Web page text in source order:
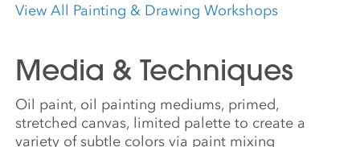
View All Painting & Drawing Workshops
Media & Techniques
Oil paint, oil painting mediums, primed,
stretched canvas, limited palette to create a
variety of subtle colors via paint mixing